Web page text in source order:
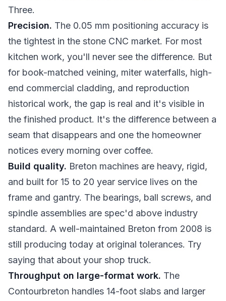
Three.
Precision. The 0.05 mm positioning accuracy is
the tightest in the stone CNC market. For most
kitchen work, you'll never see the difference. But
for book-matched veining, miter waterfalls, high-
end commercial cladding, and reproduction
historical work, the gap is real and it's visible in
the finished product. It's the difference between a
seam that disappears and one the homeowner
notices every morning over coffee.
Build quality. Breton machines are heavy, rigid,
and built for 15 to 20 year service lives on the
frame and gantry. The bearings, ball screws, and
spindle assemblies are spec'd above industry
standard. A well-maintained Breton from 2008 is
still producing today at original tolerances. Try
saying that about your shop truck.
Throughput on large-format work. The
Contourbreton handles 14-foot slabs and larger